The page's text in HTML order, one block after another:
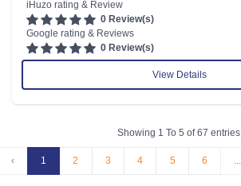
iHuzo rating & Review
0 Review(s)
Google rating & Reviews
0 Review(s)
View Details
Showing 1 To 5 of 67 entries
‹ 1 2 3 4 5 6